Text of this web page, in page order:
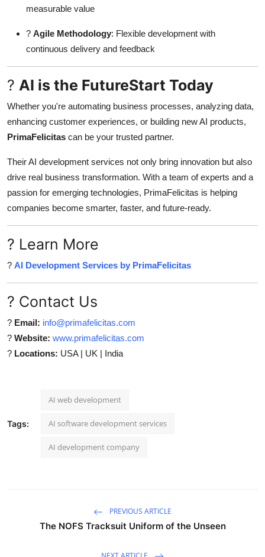
measurable value
? Agile Methodology: Flexible development with
continuous delivery and feedback
? AI is the FutureStart Today
Whether you're automating business processes, analyzing data,
enhancing customer experiences, or building new AI products,
PrimaFelicitas can be your trusted partner.
Their AI development services not only bring innovation but also
drive real business transformation. With a team of experts and a
passion for emerging technologies, PrimaFelicitas is helping
companies become smarter, faster, and future-ready.
? Learn More
? AI Development Services by PrimaFelicitas
? Contact Us
? Email: info@primafelicitas.com
? Website: www.primafelicitas.com
? Locations: USA | UK | India
Tags:
AI web development
AI software development services
AI development company
PREVIOUS ARTICLE
The NOFS Tracksuit Uniform of the Unseen